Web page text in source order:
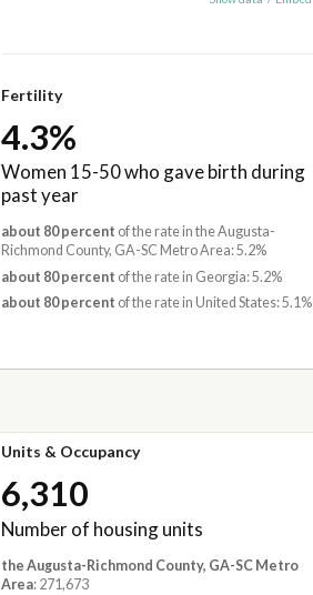
Fertility
4.3%
Women 15-50 who gave birth during
past year
about 80 percent of the rate in the Augusta-
Richmond County, GA-SC Metro Area: 5.2%
about 80 percent of the rate in Georgia: 5.2%
about 80 percent of the rate in United States: 5.1%
Units & Occupancy
6,310
Number of housing units
the Augusta-Richmond County, GA-SC Metro
Area: 271,673